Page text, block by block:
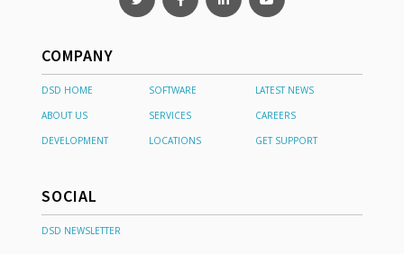
COMPANY
DSD HOME SOFTWARE
LATEST NEWS
ABOUT US
SERVICES
CAREERS
DEVELOPMENT
LOCATIONS GET SUPPORT
SOCIAL
DSD NEWSLETTER